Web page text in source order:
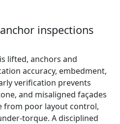
inspections
lifted, anchors and
accuracy, embedment,
verification prevents
and misaligned façades
poor layout control,
torque. A disciplined